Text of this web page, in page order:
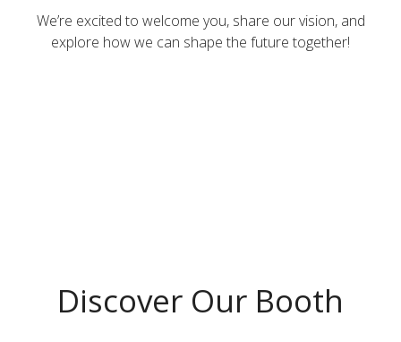
We’re excited to welcome you, share our vision, and
explore how we can shape the future together!​
Discover Our Booth​